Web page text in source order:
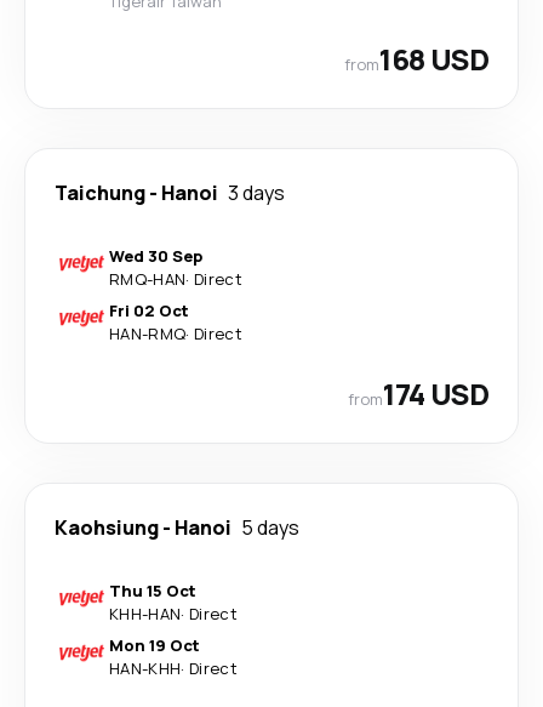
from168 USD
Taichung- Hanoi 3 days
Wed 30 Sep
RMQ-HAN· Direct
Fri 02 Oct
HAN-RMQ· Direct
from174 USD
Kaohsiung- Hanoi 5 days
Thu 15 Oct
KHH-HAN· Direct
Mon 19 Oct
HAN-KHH· Direct